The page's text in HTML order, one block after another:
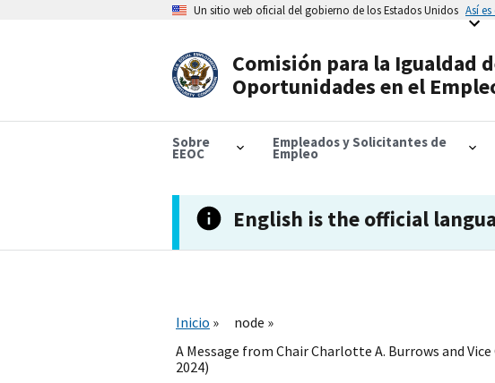
Un sitio web oficial del gobierno de los Estados Unidos Así
Comisión para la Igualdad
Oportunidades en el
Sobre
EEOC
Empleados y Solicitantes de
Empleo
English is the official
Inicio
node
A Message from Chair Charlotte A. Burrows and
2024)